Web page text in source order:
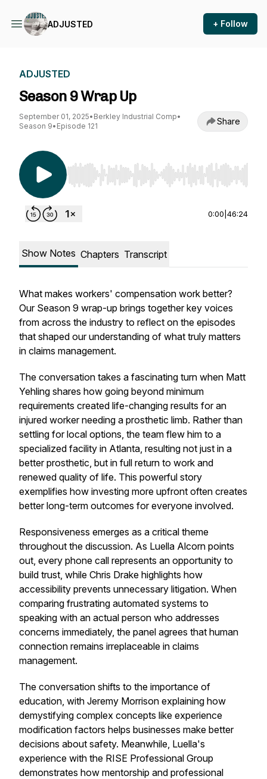
ADJUSTED + Follow
ADJUSTED
Season 9 Wrap Up
September 01, 2025• Berkley Industrial Comp•
Season 9• Episode 121 Share
Use Left/Right to seek, Home/End to jump to
0:00 46:24
Show Notes Chapters Transcript
What makes workers' compensation work better?
Our Season 9 wrap-up brings together key voices
from across the industry to reflect on the episodes
that shaped our understanding of what truly matters
in claims management.
The conversation takes a fascinating turn when Matt
Yehling shares how going beyond minimum
requirements created life-changing results for an
injured worker needing a prosthetic limb. Rather than
settling for local options, the team flew him to a
specialized facility in Atlanta, resulting not just in a
better prosthetic, but in full return to work and
renewed quality of life. This powerful story
exemplifies how investing more upfront often creates
better long-term outcomes for everyone involved.
Responsiveness emerges as a critical theme
throughout the discussion. As Luella Alcorn points
out, every phone call represents an opportunity to
build trust, while Chris Drake highlights how
accessibility prevents unnecessary litigation. When
comparing frustrating automated systems to
speaking with an actual person who addresses
concerns immediately, the panel agrees that human
connection remains irreplaceable in claims
management.
The conversation shifts to the importance of
education, with Jeremy Morrison explaining how
demystifying complex concepts like experience
modification factors helps businesses make better
decisions about safety. Meanwhile, Luella's
experience with the RISE Professional Group
demonstrates how mentorship and professional